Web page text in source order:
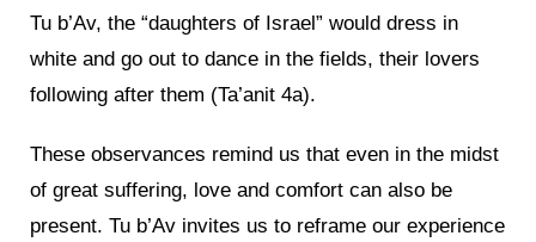
Tu b’Av, the “daughters of Israel” would dress in
white and go out to dance in the fields, their lovers
following after them (Ta’anit 4a).
These observances remind us that even in the midst
of great suffering, love and comfort can also be
present. Tu b’Av invites us to reframe our experience